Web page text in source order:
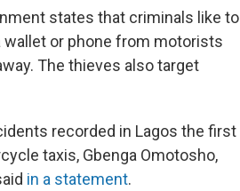
states that criminals like to
wallet or phone from motorists
The thieves also target
recorded in Lagos the first
taxis, Gbenga Omotosho,
in a statement.